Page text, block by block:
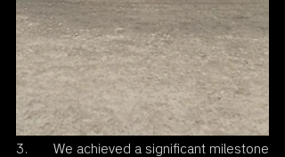
3.       We achieved a significant milestone